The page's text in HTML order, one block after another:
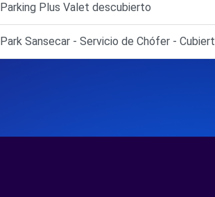
Parking Plus Valet descubierto
Park Sansecar - Servicio de Chófer -